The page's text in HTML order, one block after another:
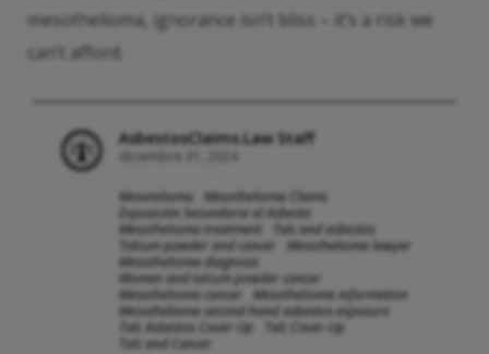
mesothelioma, ignorance isn’t bliss – it’s a risk we
can’t afford.
AsbestosClaims.Law Staff
diciembre 31, 2024
Mesotelioma
Mesothelioma Claims
Exposición Secundaria al Asbesto
Mesothelioma treatment
Talc and asbestos
Talcum powder and cancer
Mesothelioma lawyer
Mesothelioma diagnosis
Women and talcum powder cancer
Mesothelioma cancer
Mesothelioma information
Mesothelioma second-hand asbestos exposure
Talc Asbestos Cover-Up
Talc Cover-Up
Talc and Cancer